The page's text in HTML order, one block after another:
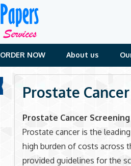
ORDER NOW About us
Prostate
Prostate Cancer
Prostate cancer is the
high burden of costs across
provided guidelines for the